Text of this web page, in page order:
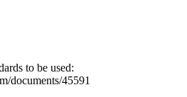
to be used:
documents/45591